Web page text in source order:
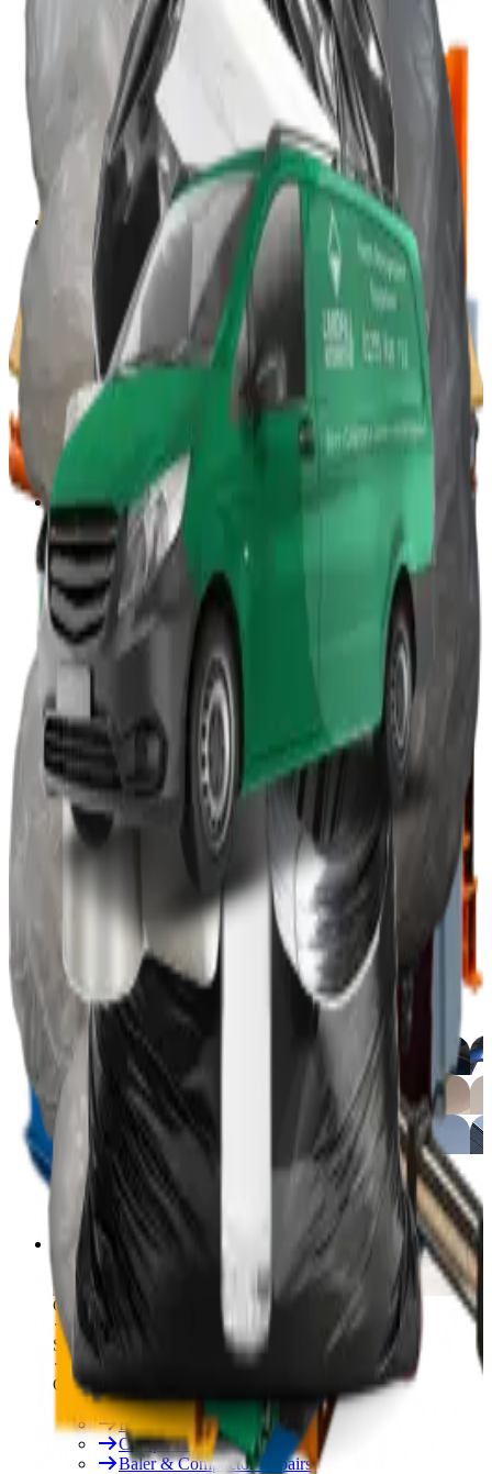
Portable Compactors
In Bin, Bag & Skip Compactors
Jumbo Roll Packer
Waste Compactors
All Waste Compactors
Waste Compactor Hire
Free On-Site Audit
Crushers
Can Crushers
Glass Crushers
Drum Crushers
Aerosol Can Crushers
Waste Crushers
Hire Can & Drum Crushers
Free On-Site Audit
Other
Wood Burners
Bin Lifters
EPS Compactors
Briquetters
Other Waste Equipment
Food Digester
Shredders
Granulators
Free On-Site Audit
By Waste
Cardboard
Plastic
General Waste
By Waste Type
See All
Free On-Site Audit
By Industry
Manufacturing
Hospitality
Logistics
By Industry
Hotels
See All
Free On-Site Audit
Services
Free On-Site Audit
Consumables
Servicing & Repairs
Our Services
Rent & Lease Hire
Baler Servicing
Compactor Servicing
Baler & Compactor Repairs